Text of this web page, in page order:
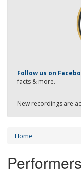
-
Follow us on
facts & more.
New recordings are
Home
Performers